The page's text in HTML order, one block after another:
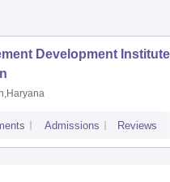
Development
Admissions Reviews